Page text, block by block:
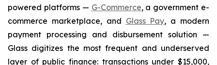
powered platforms — G-Commerce, a government e-
commerce marketplace, and Glass Pay, a modern
payment processing and disbursement solution —
Glass digitizes the most frequent and underserved
layer of public finance: transactions under $15,000,